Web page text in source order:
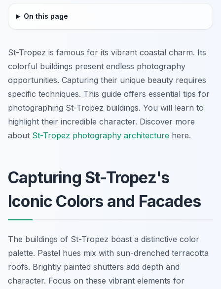
On this page
St-Tropez is famous for its vibrant coastal charm. Its
colorful buildings present endless photography
opportunities. Capturing their unique beauty requires
specific techniques. This guide offers essential tips for
photographing St-Tropez buildings. You will learn to
highlight their incredible character. Discover more
about St-Tropez photography architecture here.
Capturing St-Tropez's
Iconic Colors and Facades
The buildings of St-Tropez boast a distinctive color
palette. Pastel hues mix with sun-drenched terracotta
roofs. Brightly painted shutters add depth and
character. Focus on these vibrant elements for